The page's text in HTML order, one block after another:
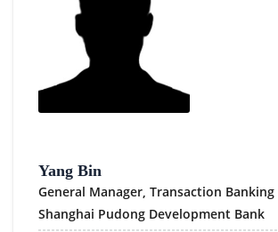
Yang Bin
General Manager, Transaction Banking
Shanghai Pudong Development Bank